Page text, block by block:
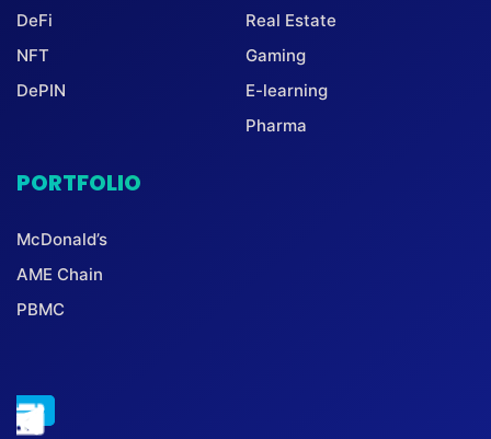
DeFi
NFT
DePIN
Real Estate
Gaming
E-learning
Pharma
PORTFOLIO
McDonald’s
AME Chain
PBMC